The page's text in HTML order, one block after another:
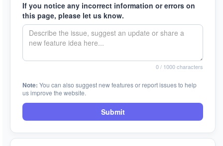
If you notice any incorrect information or errors on
this page, please let us know.
0/ 1000 characters
Note: You can also suggest new features or report issues to help
us improve the website.
Submit